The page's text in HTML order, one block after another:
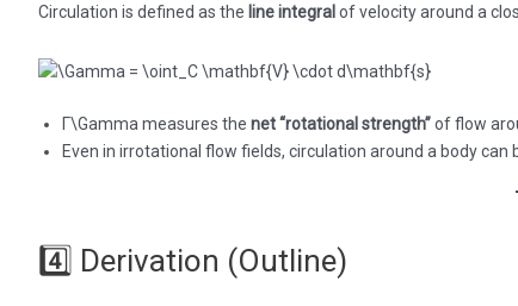
Circulation is defined as the line integral of velocity around a
Γ\Gamma measures the net “rotational strength”of flow
Even in irrotational flow fields, circulation around a body
4️⃣ Derivation (Outline)